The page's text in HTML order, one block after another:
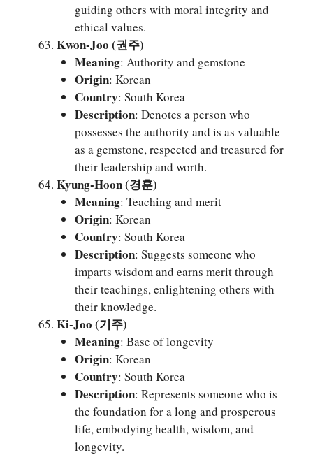
guiding others with moral integrity and
ethical values.
Kwon-Joo (권주)
Meaning: Authority and gemstone
Origin: Korean
Country: South Korea
Description: Denotes a person who
possesses the authority and is as valuable
as a gemstone, respected and treasured for
their leadership and worth.
Kyung-Hoon (경훈)
Meaning: Teaching and merit
Origin: Korean
Country: South Korea
Description: Suggests someone who
imparts wisdom and earns merit through
their teachings, enlightening others with
their knowledge.
Ki-Joo (기주)
Meaning: Base of longevity
Origin: Korean
Country: South Korea
Description: Represents someone who is
the foundation for a long and prosperous
life, embodying health, wisdom, and
longevity.